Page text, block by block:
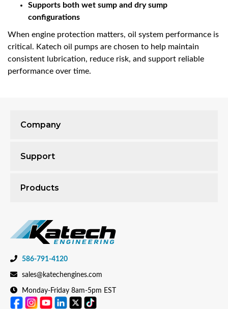
Supports both wet sump and dry sump
configurations
When engine protection matters, oil system performance is
critical. Katech oil pumps are chosen to help maintain
consistent lubrication, reduce risk, and support reliable
performance over time.
586-791-4120
sales@katechengines.com
Monday-Friday 8am-5pm EST
Company
Support
Products